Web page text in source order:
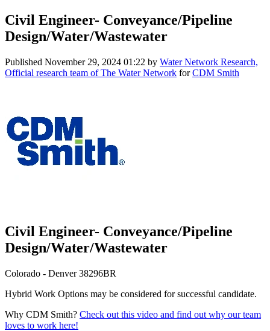
Civil Engineer- Conveyance/Pipeline
Design/Water/Wastewater
Published November 29, 2024 01:22 by Water Network Research,
Official research team of The Water Network forCDM Smith
Civil Engineer- Conveyance/Pipeline
Design/Water/Wastewater
Colorado - Denver 38296BR
Hybrid Work Options may be considered for successful candidate.
Why CDM Smith? Check out this video and find out why our team
loves to work here!